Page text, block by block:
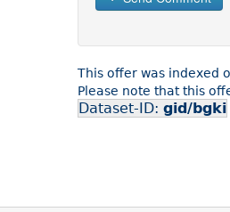
This offer was indexed
Please note that this
Dataset-ID: gid/bgki